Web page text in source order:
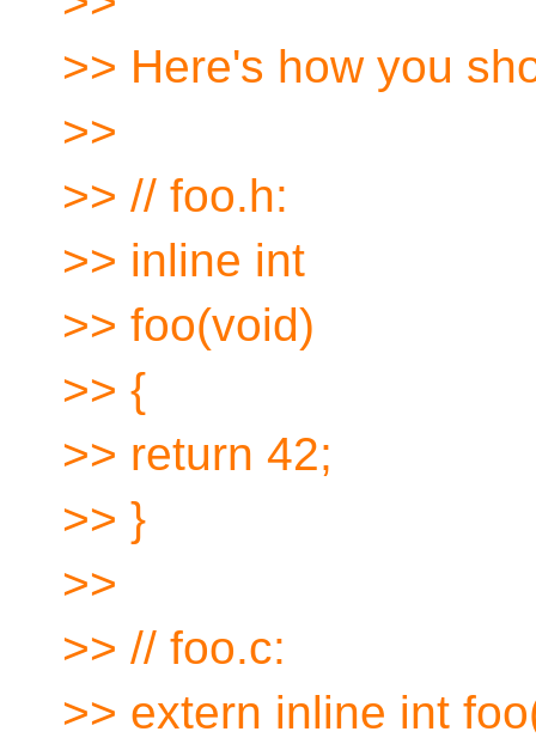
>> Here's how you
>>
>> // foo.h:
>> inline int
>> foo(void)
>> {
>> return 42;
>> }
>>
>> // foo.c:
>> extern inline int